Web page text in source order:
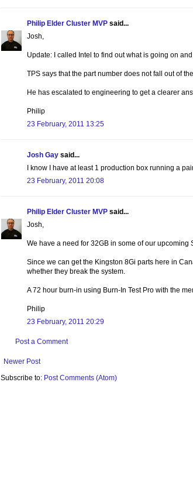
Philip Elder Cluster MVP said...
Josh,
Update: I called Intel to find out what is going on
TPS says that the part number does not fall out of
He has escalated to engineering to get a clearer
Philip
23 February, 2011 13:25
Josh Gay said...
I know I have at least 1 production box running a
23 February, 2011 20:08
Philip Elder Cluster MVP said...
Josh,
We have a need for 32GB in some of our
Since we can get the Kingston 8Gi parts here in
whether they break the system.
A 72 hour burn-in using Burn-In Test Pro with the
Philip
23 February, 2011 20:29
Post a Comment
Newer Post
Subscribe to: Post Comments (Atom)